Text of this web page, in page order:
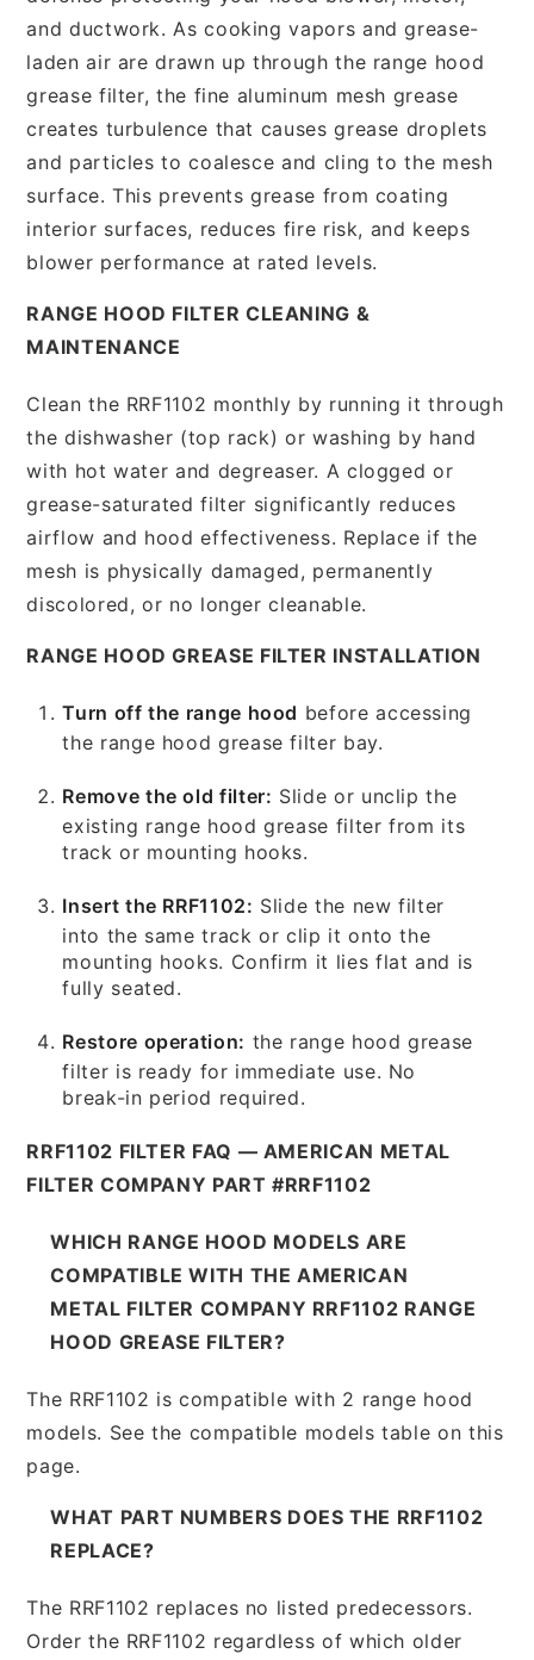
and ductwork. As cooking vapors and grease-
laden air are drawn up through the range hood
grease filter, the fine aluminum mesh grease
creates turbulence that causes grease droplets
and particles to coalesce and cling to the mesh
surface. This prevents grease from coating
interior surfaces, reduces fire risk, and keeps
blower performance at rated levels.
RANGE HOOD FILTER CLEANING &
MAINTENANCE
Clean the RRF1102 monthly by running it through
the dishwasher (top rack) or washing by hand
with hot water and degreaser. A clogged or
grease-saturated filter significantly reduces
airflow and hood effectiveness. Replace if the
mesh is physically damaged, permanently
discolored, or no longer cleanable.
RANGE HOOD GREASE FILTER INSTALLATION
Turn off the range hood before accessing
the range hood grease filter bay.
Remove the old filter: Slide or unclip the
existing range hood grease filter from its
track or mounting hooks.
Insert the RRF1102: Slide the new filter
into the same track or clip it onto the
mounting hooks. Confirm it lies flat and is
fully seated.
Restore operation: the range hood grease
filter is ready for immediate use. No
break-in period required.
RRF1102 FILTER FAQ — AMERICAN METAL
FILTER COMPANY PART #RRF1102
WHICH RANGE HOOD MODELS ARE
COMPATIBLE WITH THE AMERICAN
METAL FILTER COMPANY RRF1102 RANGE
HOOD GREASE FILTER?
The RRF1102 is compatible with 2 range hood
models. See the compatible models table on this
page.
WHAT PART NUMBERS DOES THE RRF1102
REPLACE?
The RRF1102 replaces no listed predecessors.
Order the RRF1102 regardless of which older